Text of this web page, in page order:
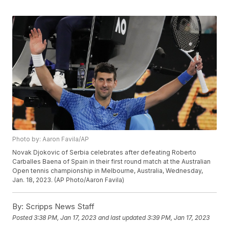
Photo by: Aaron Favila/AP
Novak Djokovic of Serbia celebrates after defeating Roberto
Carballes Baena of Spain in their first round match at the Australian
Open tennis championship in Melbourne, Australia, Wednesday,
Jan. 18, 2023. (AP Photo/Aaron Favila)
By: Scripps News Staff
Posted3:38 PM, Jan 17, 2023 and last updated 3:39 PM, Jan 17, 2023